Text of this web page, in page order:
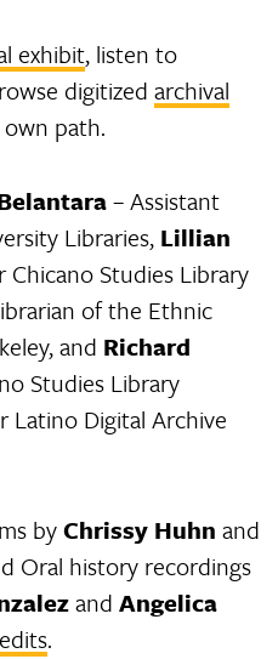
exhibit, listen to
digitizedarchival
path.
– Assistant
Libraries, Lillian
Chicano Studies Library
of the Ethnic
and Richard
Studies Library
Latino Digital Archive
byChrissy Huhn and
Oral history recordings
andAngelica
.